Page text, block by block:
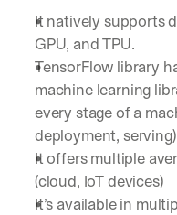
It natively supports
GPU, and TPU.
TensorFlow library
machine learning
every stage of a
deployment,
It offers multiple
(cloud, IoT devices)
It’s available in